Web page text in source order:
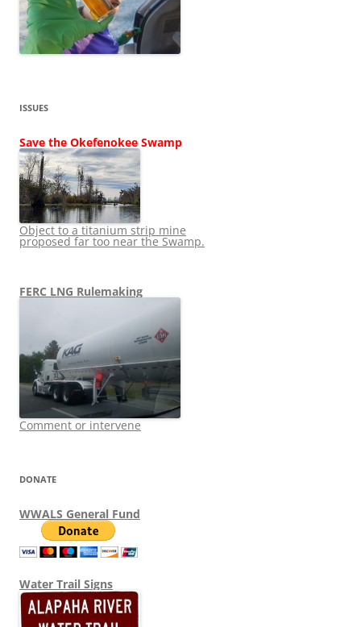
ISSUES
Save the Okefenokee Swamp
Object to a titanium strip mine
proposed far too near the Swamp.
FERC LNG Rulemaking
Comment or intervene
DONATE
WWALS General Fund
Water Trail Signs